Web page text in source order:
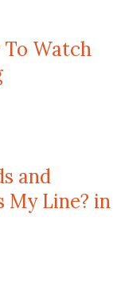
To Watch
and
My Line? in